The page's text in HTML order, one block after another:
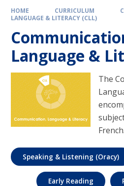
HOME CURRICULUM
LANGUAGE & LITERACY (CLL)
Language &
The
French.
Speaking & Listening (Oracy)
Early Reading